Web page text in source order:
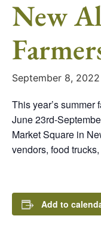
New
September 8,
This year’s summer
June 23rd-
Market Square in
vendors, food
Add to